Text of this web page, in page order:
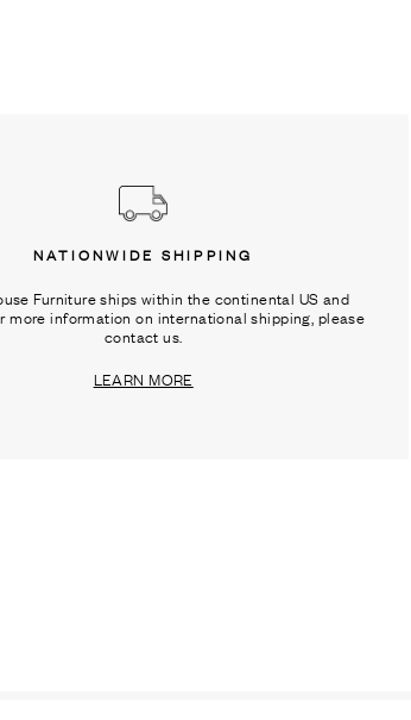
NATIONWIDE SHIPPING
Furniture ships within the continental US and
more information on international shipping, please
contact us.
LEARN MORE